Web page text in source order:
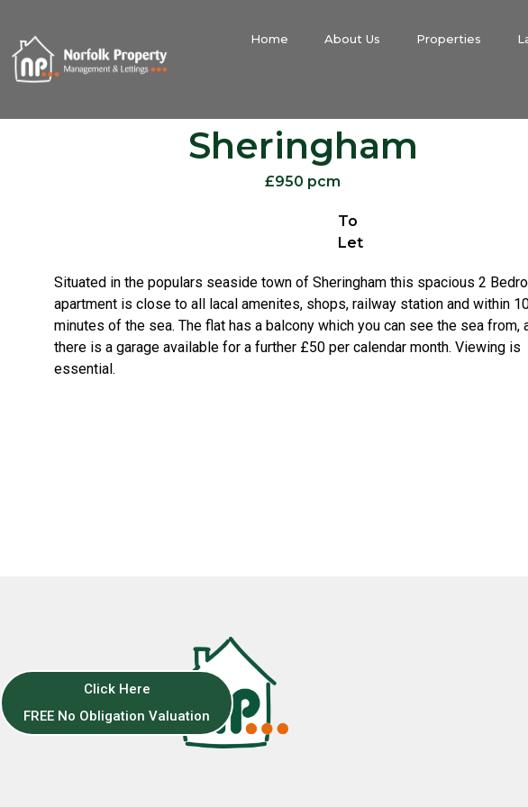
Home About Us Properties
Sheringham
£950 pcm
To
Let
Situated in the populars seaside town of Sheringham this spacious 2
apartment is close to all lacal amenites, shops, railway station and within
minutes of the sea. The flat has a balcony which you can see the sea from,
there is a garage available for a further £50 per calendar month. Viewing is
essential.
Click Here
FREE No Obligation Valuation